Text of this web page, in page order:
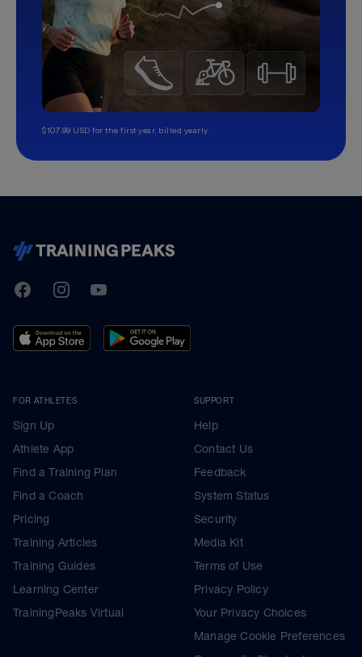
$107.99 USD for the first year, billed yearly.
TrainingPeaks
FacebookInstagramYoutube
FOR ATHLETES
Sign Up
Athlete App
Find a Training Plan
Find a Coach
Pricing
Training Articles
Training Guides
Learning Center
TrainingPeaks Virtual
SUPPORT
Help
Contact Us
Feedback
System Status
Security
Media Kit
Terms of Use
Privacy Policy
Your Privacy Choices
Manage Cookie Preferences